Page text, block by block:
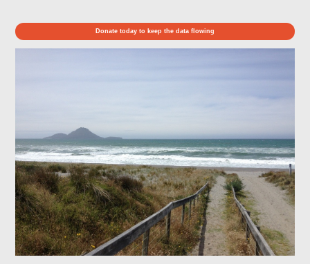
Donate today to keep the data flowing